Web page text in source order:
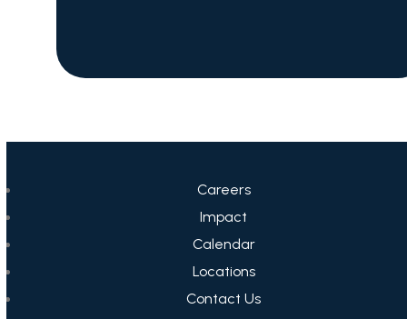
Careers
Impact
Calendar
Locations
Contact Us